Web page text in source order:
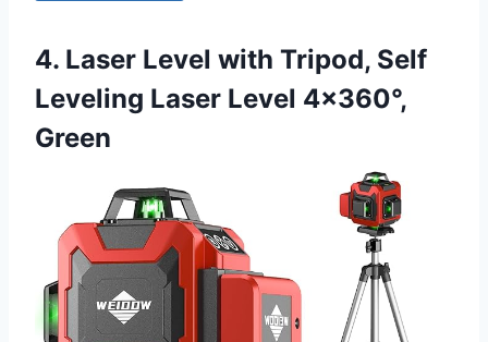
4. Laser Level with Tripod, Self
Leveling Laser Level 4×360°,
Green